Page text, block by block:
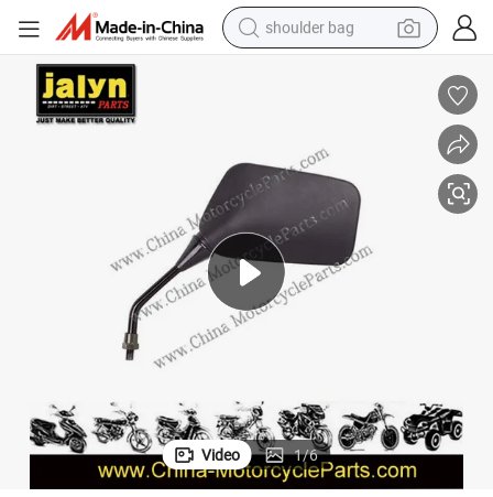
shoulder bag
electric tricycle
earbud
motorcycle
electric car
wheel loader
Video 1/6